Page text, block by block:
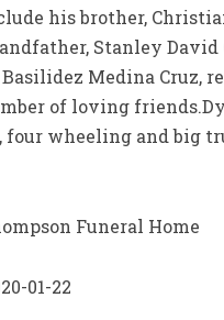
his brother,
Stanley
Medina Cruz,
of loving
wheeling and big
Funeral Home
01-22